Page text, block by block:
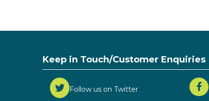
Keep in Touch/Customer Enquiries
Follow us on Twitter